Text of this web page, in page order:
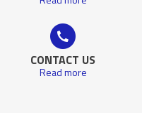
CONTACT US
Read more